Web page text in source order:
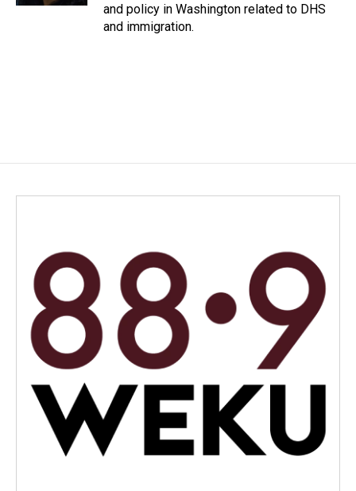
and policy in Washington related to DHS
and immigration.